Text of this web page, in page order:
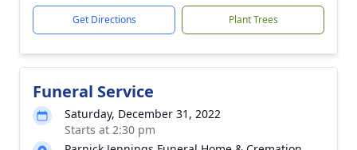
Get Directions Plant Trees
Funeral Service
Saturday, December 31, 2022
Starts at 2:30 pm